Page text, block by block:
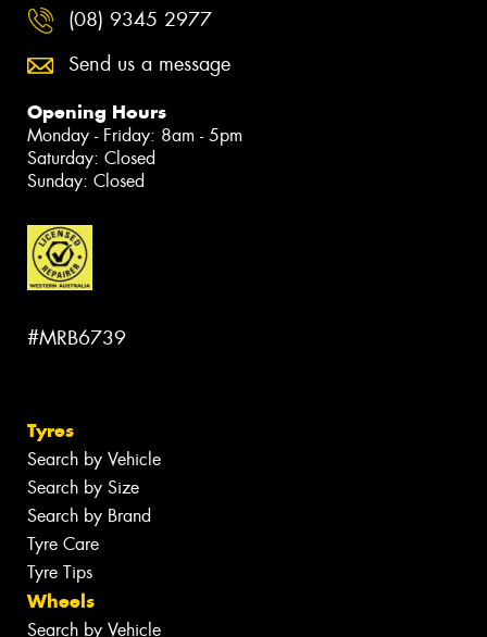
(08) 9345 2977
Send us a message
Opening Hours
Monday - Friday: 8am - 5pm
Saturday: Closed
Sunday: Closed
#MRB6739
Tyres
Search by Vehicle
Search by Size
Search by Brand
Tyre Care
Tyre Tips
Wheels
Search by Vehicle